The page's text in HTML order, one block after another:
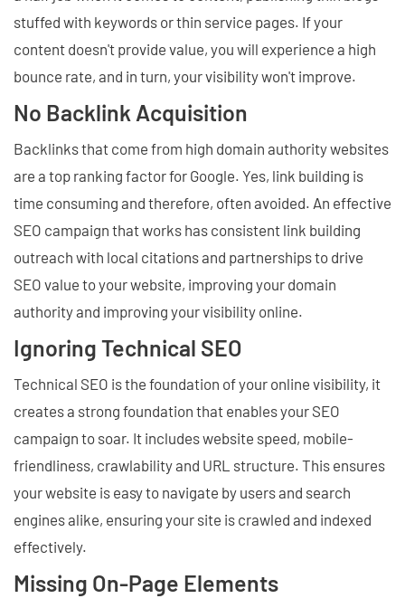
stuffed with keywords or thin service pages. If your
content doesn't provide value, you will experience a high
bounce rate, and in turn, your visibility won't improve.
No Backlink Acquisition
Backlinks that come from high domain authority websites
are a top ranking factor for Google. Yes, link building is
time consuming and therefore, often avoided. An effective
SEO campaign that works has consistent link building
outreach with local citations and partnerships to drive
SEO value to your website, improving your domain
authority and improving your visibility online.
Ignoring Technical SEO
Technical SEO is the foundation of your online visibility, it
creates a strong foundation that enables your SEO
campaign to soar. It includes website speed, mobile-
friendliness, crawlability and URL structure. This ensures
your website is easy to navigate by users and search
engines alike, ensuring your site is crawled and indexed
effectively.
Missing On-Page Elements